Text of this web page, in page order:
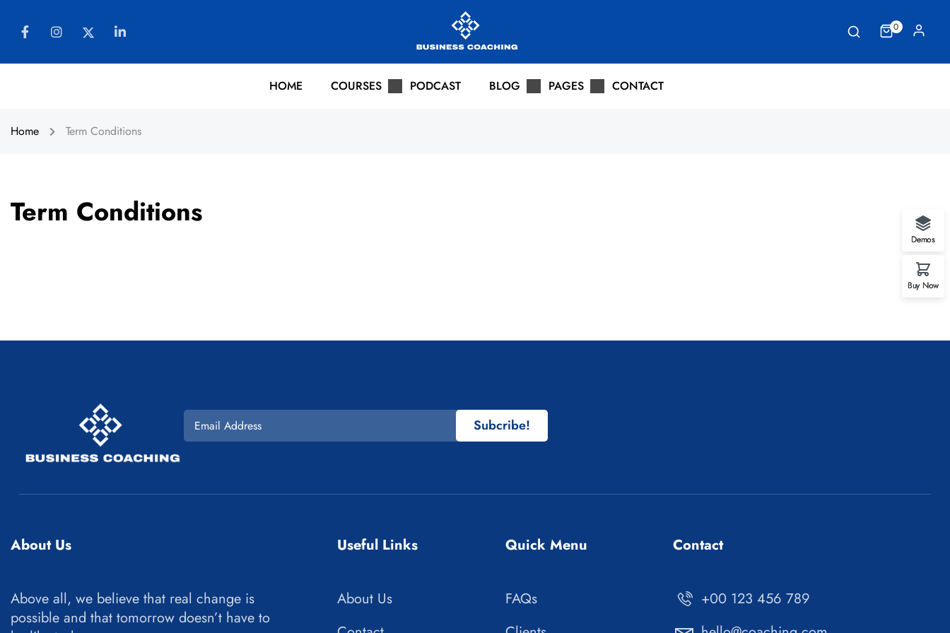
0
HOME COURSES PODCAST BLOG PAGES CONTACT
Home Term Conditions
Term Conditions
Subcribe!
About Us
Above all, we believe that real change is
possible and that tomorrow doesn’t have to
Useful Links
About Us
Quick Menu
FAQs
Contact
+00 123 456 789
Demos
Buy Now